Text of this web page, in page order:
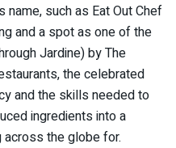
such as Eat Out Chef
and a spot as one of the
Jardine) by The
the celebrated
and the skills needed to
ingredients into a
across the globe for.